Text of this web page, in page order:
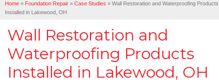
OUR WORK
SERVICE AREA
FREE ESTIMATE
Home » Foundation Repair » Case Studies » Wall Restoration and Waterproofing Products
Installed in Lakewood, OH
Wall Restoration and
Waterproofing Products
Installed in Lakewood, OH